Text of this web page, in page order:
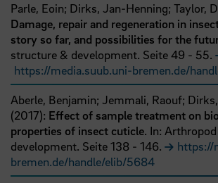
Parle, Eoin; Dirks, Jan-Henning; Taylor,
Damage, repair and regeneration in
story so far, and possibilities for the
structure & development. Seite49 - 55.
https://media.suub.uni-bremen.de/
Aberle, Benjamin; Jemmali, Raouf;
(2017): Effect of sample treatment on
properties of insect cuticle. In:
development. Seite138 - 146.
https://
bremen.de/handle/elib/5684